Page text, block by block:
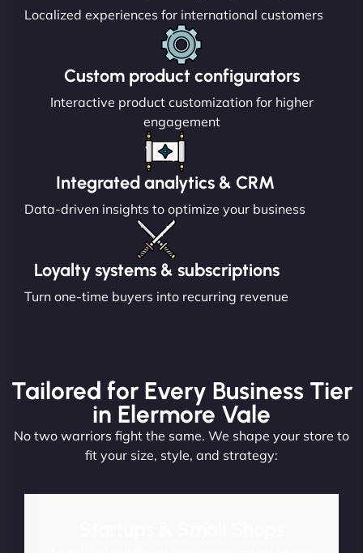
Localized experiences for international customers
Custom product configurators
Interactive product customization for higher
engagement
Integrated analytics & CRM
Data-driven insights to optimize your business
Loyalty systems & subscriptions
Turn one-time buyers into recurring revenue
Tailored for Every Business Tier
in Elermore Vale
No two warriors fight the same. We shape your store to
fit your size, style, and strategy: